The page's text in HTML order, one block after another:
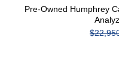
Pre-Owned Humphrey